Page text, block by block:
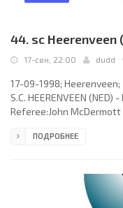
44. sc Heerenveen
17-сен, 22:00 dudd
17-09-1998;
S.C. HEERENVEEN (NED)
Referee:John McDermott
Grzegorz Król 63; 3-1
Talan, Boudewijn
ПОДРОБНЕЕ